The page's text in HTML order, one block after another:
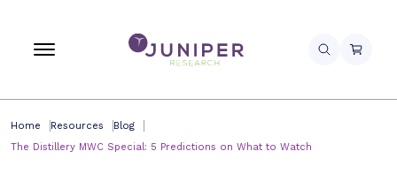
Home Resources
Blog
The Distillery MWC Special: 5 Predictions on What to Watch